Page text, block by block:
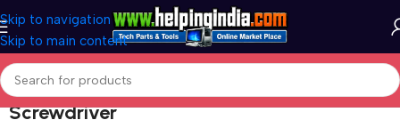
Skip to navigation
Skip to main content
Screwdriver